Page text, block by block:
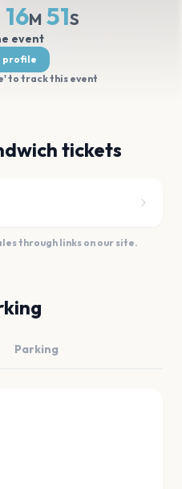
16M 50S
event
profile
to track this event
tickets
through links on our site.
Parking